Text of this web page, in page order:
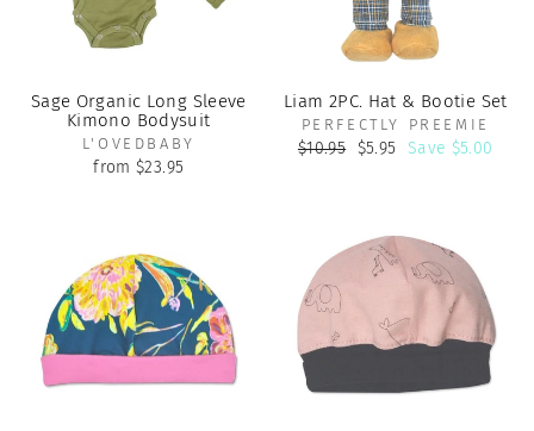
Sage Organic Long Sleeve
Kimono Bodysuit
L'OVEDBABY
from $23.95
Liam 2PC. Hat & Bootie Set
PERFECTLY PREEMIE
Regular
$10.95 Sale
$5.95 Save $5.00